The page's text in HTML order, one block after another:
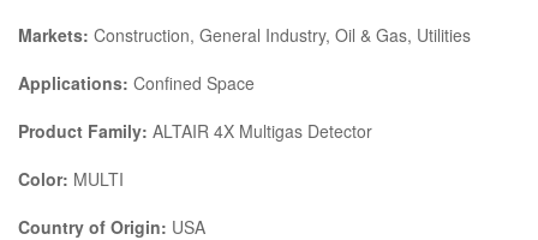
Markets: Construction, General Industry, Oil & Gas, Utilities
Applications: Confined Space
Product Family: ALTAIR 4X Multigas Detector
Color: MULTI
Country of Origin: USA